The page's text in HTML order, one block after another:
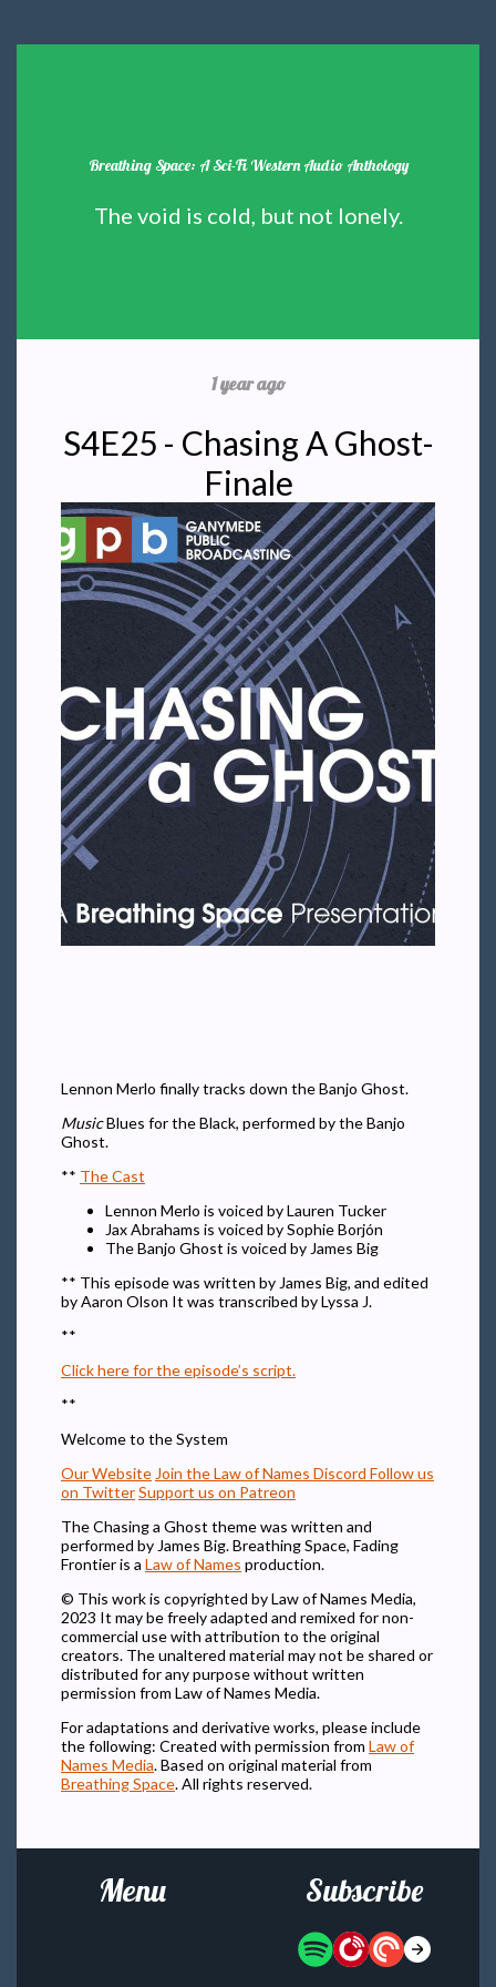
Breathing Space: A Sci-Fi Western Audio Anthology
The void is cold, but not lonely.
1 year ago
S4E25 - Chasing A Ghost-
Finale
Lennon Merlo finally tracks down the Banjo Ghost.
MusicBlues for the Black, performed by the Banjo
Ghost.
** The Cast
Lennon Merlo is voiced by Lauren Tucker
Jax Abrahams is voiced by Sophie Borjón
The Banjo Ghost is voiced by James Big
** This episode was written by James Big, and edited
by Aaron Olson It was transcribed by Lyssa J.
**
Click here for the episode’s script.
**
Welcome to the System
Our Website Join the Law of Names Discord Follow us
on TwitterSupport us on Patreon
The Chasing a Ghost theme was written and
performed by James Big. Breathing Space, Fading
Frontier is a Law of Names production.
© This work is copyrighted by Law of Names Media,
2023 It may be freely adapted and remixed for non-
commercial use with attribution to the original
creators. The unaltered material may not be shared or
distributed for any purpose without written
permission from Law of Names Media.
For adaptations and derivative works, please include
the following: Created with permission from Law of
Names Media. Based on original material from
Breathing Space. All rights reserved.
Menu Subscribe